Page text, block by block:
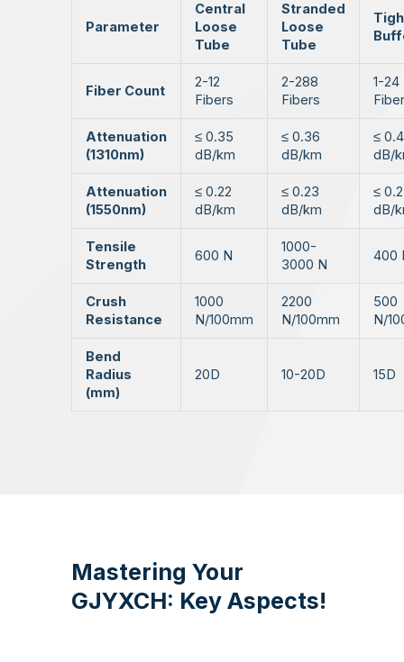
Parameter
Central
Loose
Tube
Stranded
Loose
Tube
Fiber Count
2-12
Fibers
2-288
Fibers
1-24
Attenuation
(1310nm)
≤ 0.35
dB/km
≤ 0.36
dB/km
≤
dB/
Attenuation
(1550nm)
≤ 0.22
dB/km
≤ 0.23
dB/km
≤
dB/
Tensile
Strength
600 N
1000-
3000 N
400
Crush
Resistance
1000
N/100mm
2200
N/100mm
500
N/
Bend
Radius
(mm)
20D 10-20D 15D
Mastering Your
GJYXCH: Key Aspects!